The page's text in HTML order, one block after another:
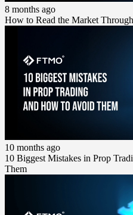
8 months ago
How to Read the Market
10 months ago
10 Biggest Mistakes in Prop
Them